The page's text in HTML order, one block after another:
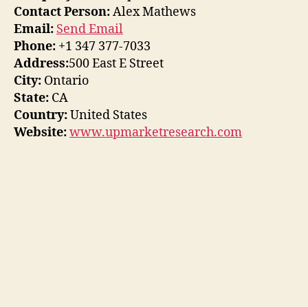
Contact Person:Alex Mathews
Email: Send Email
Phone: +1 347 377-7033
Address:500 East E Street
City: Ontario
State: CA
Country:United States
Website:www.upmarketresearch.com